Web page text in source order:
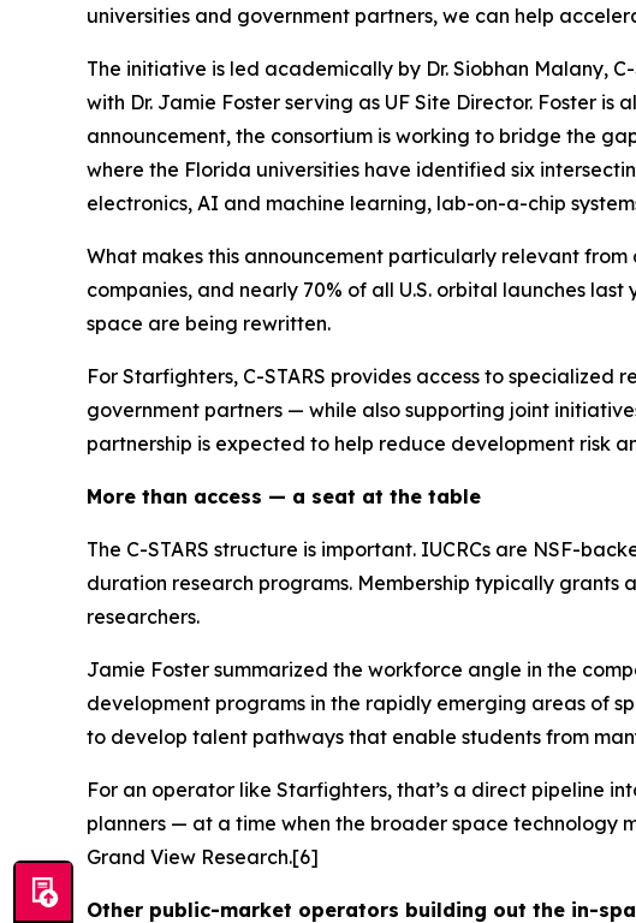
universities and government partners, we can help
The initiative is led academically by Dr. Siobhan Malany,
with Dr. Jamie Foster serving as UF Site Director. Foster
announcement, the consortium is working to bridge the
where the Florida universities have identified six
electronics, AI and machine learning, lab-on-a-chip
What makes this announcement particularly relevant
companies, and nearly 70% of all U.S. orbital launches
space are being rewritten.
For Starfighters, C-STARS provides access to
government partners — while also supporting joint
partnership is expected to help reduce development risk
More than access — a seat at the table
The C-STARS structure is important. IUCRCs are NSF-
duration research programs. Membership typically
researchers.
Jamie Foster summarized the workforce angle in the
development programs in the rapidly emerging areas of
to develop talent pathways that enable students from
For an operator like Starfighters, that’s a direct pipeline
planners — at a time when the broader space technology
Grand View Research.[6]
Other public-market operators building out the in-